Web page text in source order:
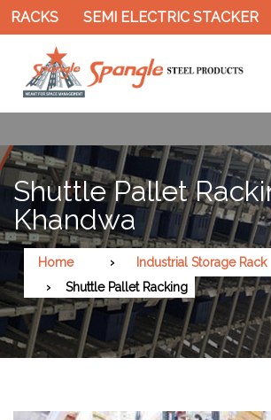
SEMI ELECTRIC STACKER
Shuttle Pallet
Khandwa
Home
Industrial Storage Rack
Shuttle Pallet Racking